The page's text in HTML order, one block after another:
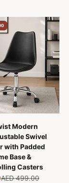
Modern
Swivel
with Padded
Base &
Casters
Regular price
AED 499.00